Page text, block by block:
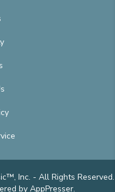
Inc. - All Rights Reserved.
by AppPresser.